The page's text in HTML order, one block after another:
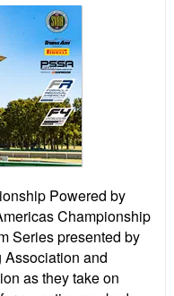
Powered by
Championship
Series presented by
and
as they take on